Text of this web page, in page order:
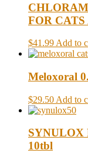
FOR CATS
$41.99 Add to
Meloxoral
$29.50 Add to
SYNULOX
10tbl